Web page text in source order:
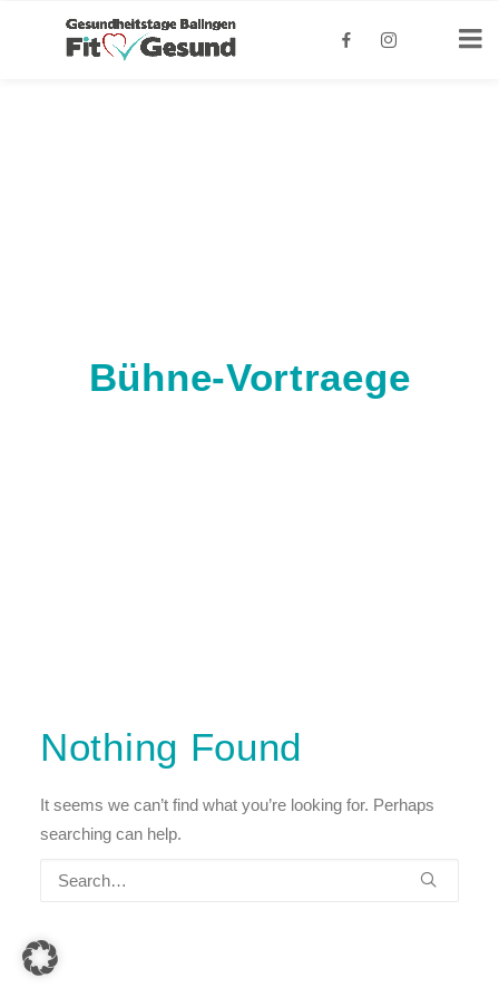
Bühne-Vortraege
Nothing Found
It seems we can’t find what you’re looking for. Perhaps
searching can help.